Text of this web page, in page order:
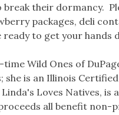
their dormancy.
packages, deli
to get your hands
time Wild Ones of
is an Illinois
Loves Natives, is
all benefit